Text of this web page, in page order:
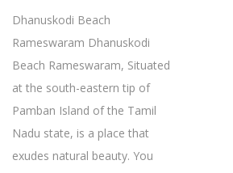
Dhanuskodi Beach
Rameswaram Dhanuskodi
Beach Rameswaram, Situated
at the south-eastern tip of
Pamban Island of the Tamil
Nadu state, is a place that
exudes natural beauty. You